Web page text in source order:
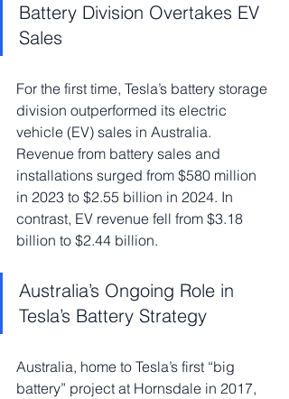
Battery Division Overtakes EV
Sales
For the first time, Tesla’s battery storage
division outperformed its electric
vehicle (EV) sales in Australia.
Revenue from battery sales and
installations surged from $580 million
in 2023 to $2.55 billion in 2024. In
contrast, EV revenue fell from $3.18
billion to $2.44 billion.
Australia’s Ongoing Role in
Tesla’s Battery Strategy
Australia, home to Tesla’s first “big
battery” project at Hornsdale in 2017,